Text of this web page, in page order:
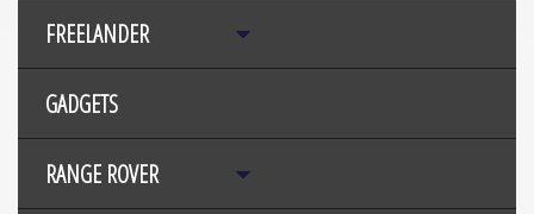
FREELANDER
GADGETS
RANGE ROVER